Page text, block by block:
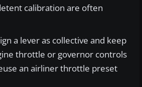
calibration are often
a lever as collective and keep
throttle or governor controls
an airliner throttle preset